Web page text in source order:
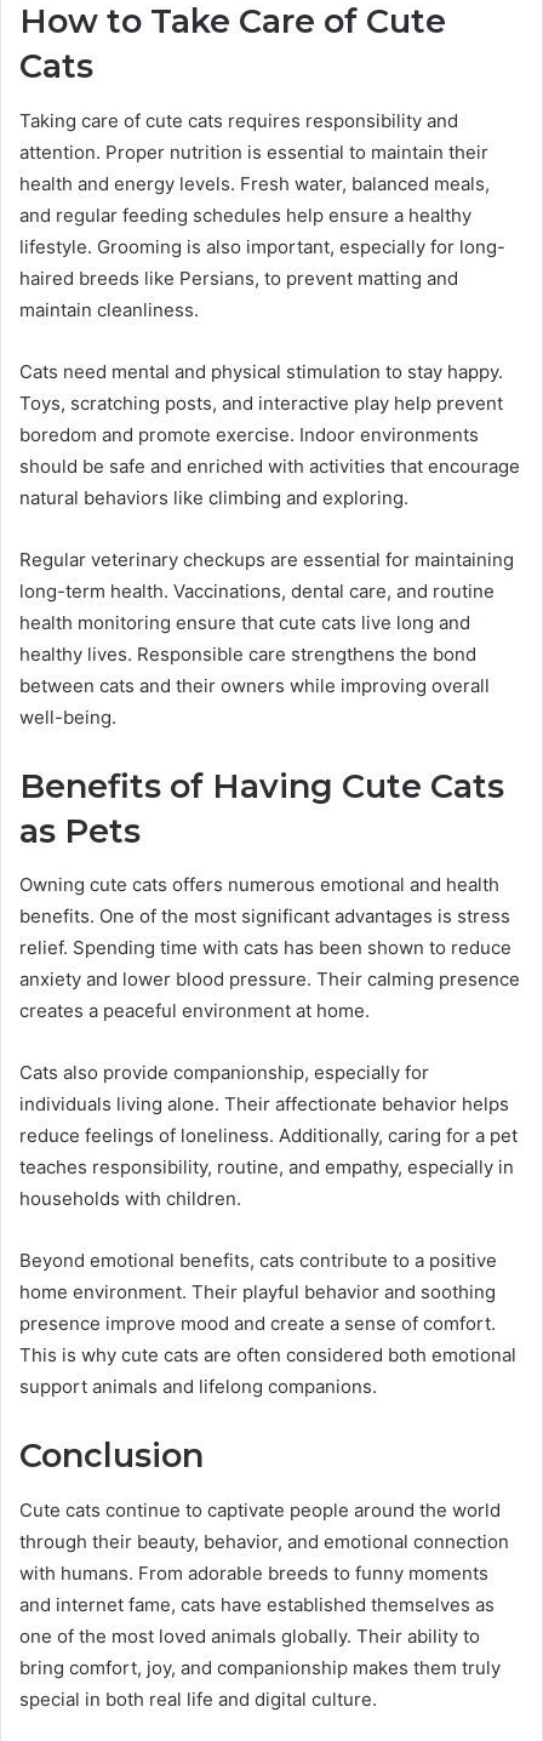
How to Take Care of Cute
Cats
Taking care of cute cats requires responsibility and
attention. Proper nutrition is essential to maintain their
health and energy levels. Fresh water, balanced meals,
and regular feeding schedules help ensure a healthy
lifestyle. Grooming is also important, especially for long-
haired breeds like Persians, to prevent matting and
maintain cleanliness.
Cats need mental and physical stimulation to stay happy.
Toys, scratching posts, and interactive play help prevent
boredom and promote exercise. Indoor environments
should be safe and enriched with activities that encourage
natural behaviors like climbing and exploring.
Regular veterinary checkups are essential for maintaining
long-term health. Vaccinations, dental care, and routine
health monitoring ensure that cute cats live long and
healthy lives. Responsible care strengthens the bond
between cats and their owners while improving overall
well-being.
Benefits of Having Cute Cats
as Pets
Owning cute cats offers numerous emotional and health
benefits. One of the most significant advantages is stress
relief. Spending time with cats has been shown to reduce
anxiety and lower blood pressure. Their calming presence
creates a peaceful environment at home.
Cats also provide companionship, especially for
individuals living alone. Their affectionate behavior helps
reduce feelings of loneliness. Additionally, caring for a pet
teaches responsibility, routine, and empathy, especially in
households with children.
Beyond emotional benefits, cats contribute to a positive
home environment. Their playful behavior and soothing
presence improve mood and create a sense of comfort.
This is why cute cats are often considered both emotional
support animals and lifelong companions.
Conclusion
Cute cats continue to captivate people around the world
through their beauty, behavior, and emotional connection
with humans. From adorable breeds to funny moments
and internet fame, cats have established themselves as
one of the most loved animals globally. Their ability to
bring comfort, joy, and companionship makes them truly
special in both real life and digital culture.